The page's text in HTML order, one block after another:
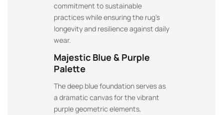
commitment to sustainable
practices while ensuring the rug’s
longevity and resilience against daily
wear.
Majestic Blue & Purple
Palette
The deep blue foundation serves as
a dramatic canvas for the vibrant
purple geometric elements,